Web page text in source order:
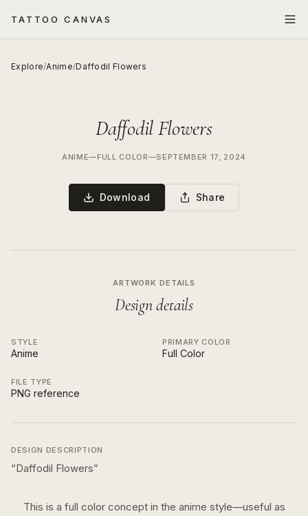
TATTOO CANVAS
Explore/Anime/Daffodil Flowers
Daffodil Flowers
ANIME—FULL COLOR—SEPTEMBER 17, 2024
Download Share
ARTWORK DETAILS
Design details
STYLE
Anime
PRIMARY COLOR
Full Color
FILE TYPE
PNG reference
DESIGN DESCRIPTION
“Daffodil Flowers”
This is a full colorconcept in the anime style—useful as